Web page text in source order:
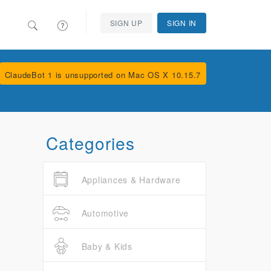
SIGN UP SIGN IN
Categories
Appliances & Hardware
Automotive
Baby & Kids
ClaudeBot 1 is unsupported on Mac OS X 10.15.7